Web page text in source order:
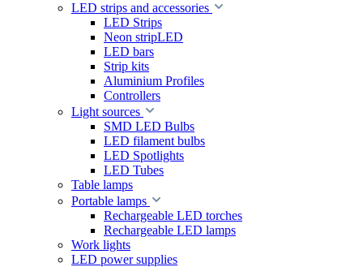
LED strips and accessories
LED Strips
Neon stripLED
LED bars
Strip kits
Aluminium Profiles
Controllers
Light sources
SMD LED Bulbs
LED filament bulbs
LED Spotlights
LED Tubes
Table lamps
Portable lamps
Rechargeable LED torches
Rechargeable LED lamps
Work lights
LED power supplies